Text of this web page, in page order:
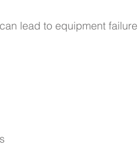
lead to equipment